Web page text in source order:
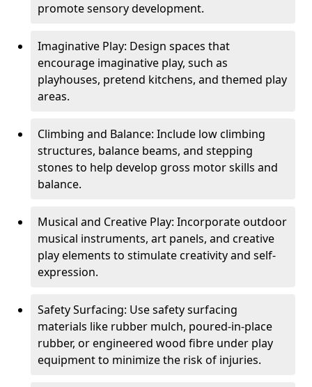
promote sensory development.
Imaginative Play: Design spaces that
encourage imaginative play, such as
playhouses, pretend kitchens, and themed play
areas.
Climbing and Balance: Include low climbing
structures, balance beams, and stepping
stones to help develop gross motor skills and
balance.
Musical and Creative Play: Incorporate outdoor
musical instruments, art panels, and creative
play elements to stimulate creativity and self-
expression.
Safety Surfacing: Use safety surfacing
materials like rubber mulch, poured-in-place
rubber, or engineered wood fibre under play
equipment to minimize the risk of injuries.